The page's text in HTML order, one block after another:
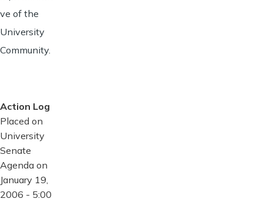
ve of the
University
Community.
Action Log
Placed on
University
Senate
Agenda on
January 19,
2006 - 5:00